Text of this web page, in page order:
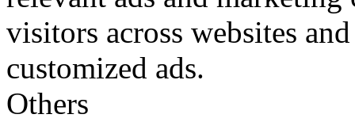
visitors across websites
customized ads.
Others